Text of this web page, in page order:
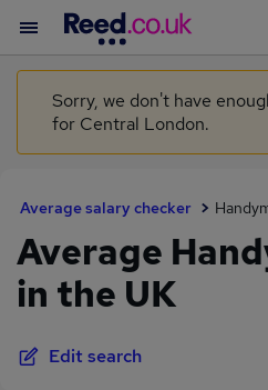
You haven't
Sorry, we don't have
for Central London.
Average salary checker
Average
in the UK
Edit search